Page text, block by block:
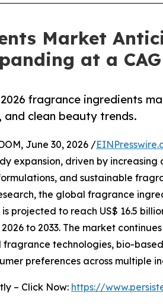
Market
at a
fragrance ingredients
clean beauty trends.
June 30, 2026 /
expansion, driven by
and sustainable
the global fragrance
projected to reach US$ 16.5
to 2033. The market
technologies, bio-
preferences across multiple
– Click Now: https://